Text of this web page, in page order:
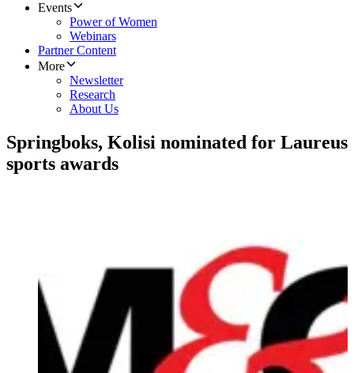
Events
Power of Women
Webinars
Partner Content
More
Newsletter
Research
About Us
Springboks, Kolisi nominated for Laureus
sports awards